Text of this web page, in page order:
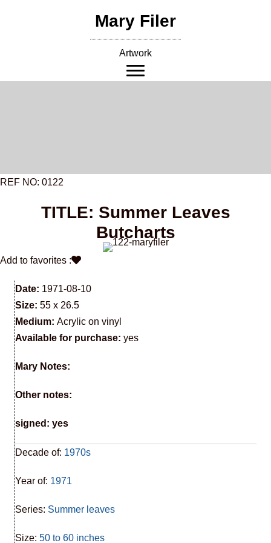
Mary Filer
Artwork
REF NO: 0122
TITLE: Summer Leaves
Butcharts
Add to favorites :
Date: 1971-08-10
Size: 55 x 26.5
Medium: Acrylic on vinyl
Available for purchase: yes
Mary Notes:
Other notes:
signed: yes
Decade of: 1970s
Year of: 1971
Series: Summer leaves
Size: 50 to 60 inches